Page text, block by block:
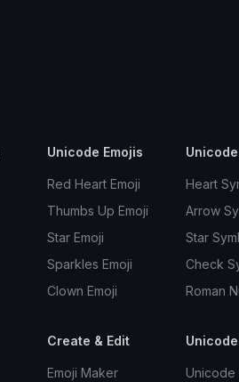
Unicode Emojis
Red Heart Emoji
Thumbs Up Emoji
Star Emoji
Sparkles Emoji
Clown Emoji
Heart
Arrow
Star
Check
Roman
Create & Edit
Emoji Maker Unicode